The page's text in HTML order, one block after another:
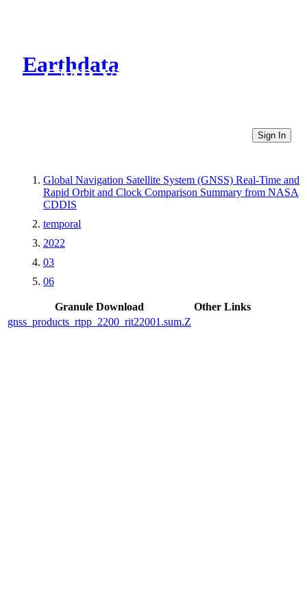
Earthdata
CMR Virtual Directories
Sign In
Global Navigation Satellite System (GNSS) Real-Time and
Rapid Orbit and Clock Comparison Summary from NASA
CDDIS
temporal
2022
03
06
Granule Download
Other Links
gnss_products_rtpp_2200_rit22001.sum.Z